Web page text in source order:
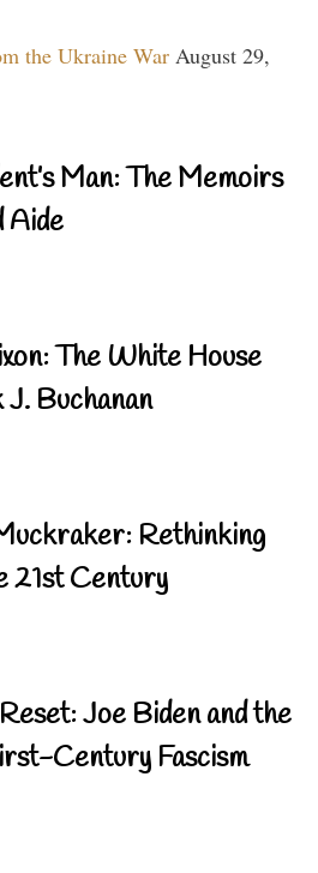
the Ukraine War August 29,
Man: The Memoirs
Aide
The White House
Buchanan
Rethinking
21st Century
Joe Biden and the
Century Fascism